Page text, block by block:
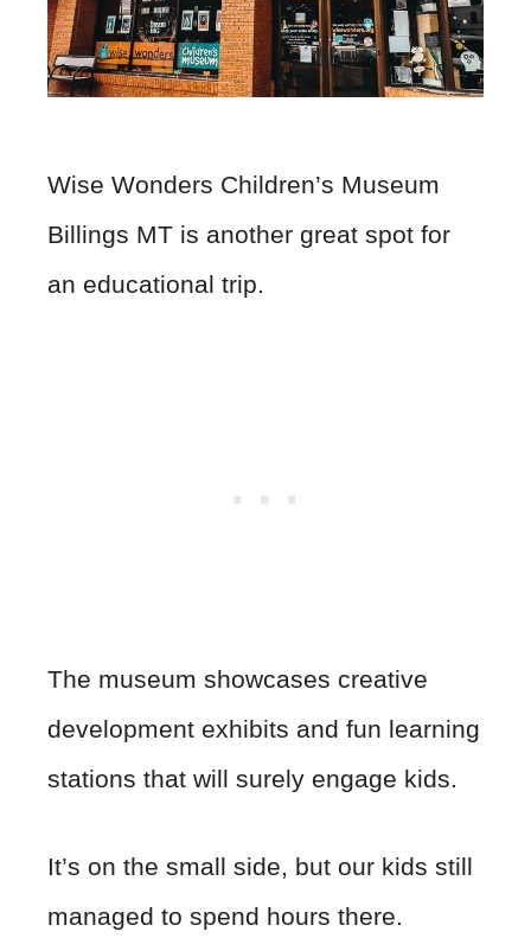
Wise Wonders Children’s Museum
Billings MT is another great spot for
an educational trip.
The museum showcases creative
development exhibits and fun learning
stations that will surely engage kids.
It’s on the small side, but our kids still
managed to spend hours there.